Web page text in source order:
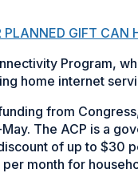
PLANNED GIFT CAN
Program,
home internet
from
The ACP is a
of up to $30
month for